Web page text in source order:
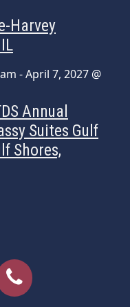
Harvey
-April 7, 2027 @
Annual
Suites Gulf
Shores,